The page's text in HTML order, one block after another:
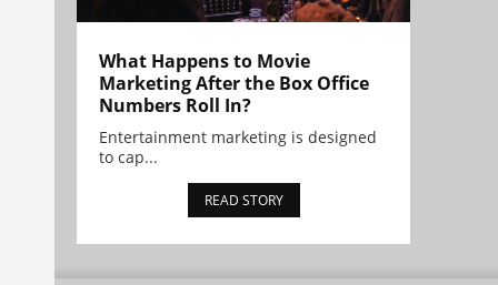
What Happens to Movie
Marketing After the Box Office
Numbers Roll In?
Entertainment marketing is designed
to cap...
READ STORY